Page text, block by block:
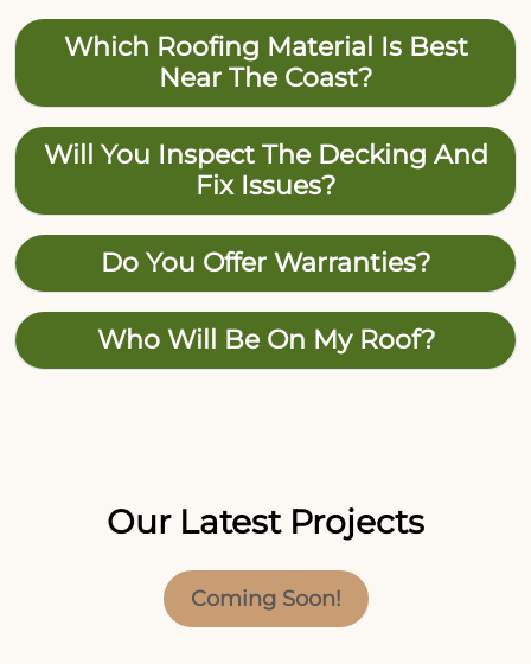
Which Roofing Material Is Best
Near The Coast?
Will You Inspect The Decking And
Fix Issues?
Do You Offer Warranties?
Who Will Be On My Roof?
Our Latest Projects
Coming Soon!